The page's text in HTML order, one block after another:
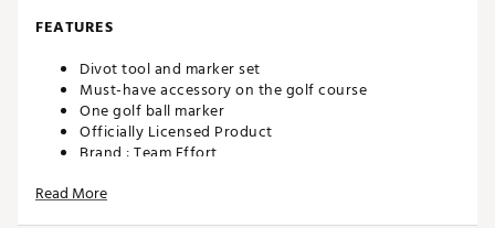
FEATURES
Divot tool and marker set
Must-have accessory on the golf course
One golf ball marker
Officially Licensed Product
Brand :Team Effort
Read More